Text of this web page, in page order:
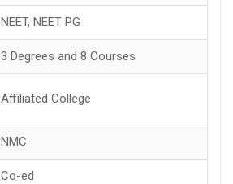
NEET, NEET PG
3 Degrees and 8 Courses
Affiliated College
NMC
Co-ed